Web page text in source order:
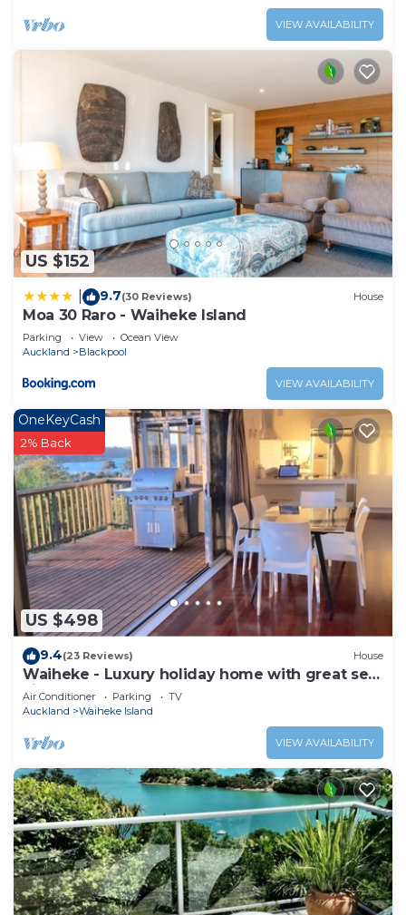
VIEW AVAILABILITY
US $152
9.7(30 Reviews) House
Moa 30 Raro - Waiheke Island
Parking View
Ocean View
Auckland
Blackpool
VIEW AVAILABILITY
US $498
OneKeyCash
2% Back
9.4(23 Reviews) House
Waiheke - Luxury holiday home with great sea
views
Air Conditioner Parking
TV
Auckland
Waiheke Island
VIEW AVAILABILITY